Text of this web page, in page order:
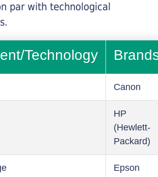
par with technological
Technology
Canon
HP
(Hewlett-
Packard)
Epson